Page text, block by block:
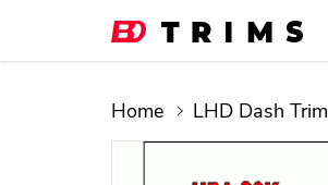
Home LHD Dash